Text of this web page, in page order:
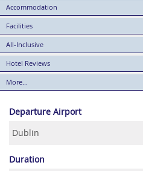
Accommodation
Facilities
All-Inclusive
Hotel Reviews
More...
Departure Airport
Duration